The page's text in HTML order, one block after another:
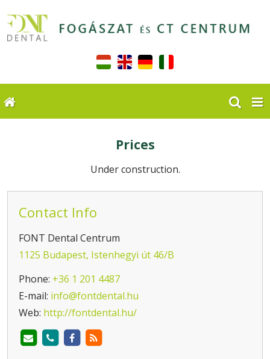
Prices
Under construction.
Contact Info
FONT Dental Centrum
1125 Budapest, Istenhegyi út 46/B
Phone: +36 1 201 4487
E-mail: info@fontdental.hu
Web: http://fontdental.hu/